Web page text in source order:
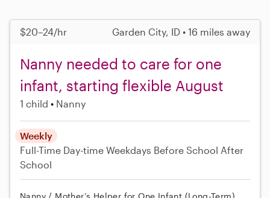
$20–24/hr Garden City, ID • 16 miles away
Nanny needed to care for one
infant, starting flexible August
1 child Nanny
Weekly
Full-Time Day-time Weekdays Before School After
School
Nanny / Mother’s Helper for One Infant (Long-Term)